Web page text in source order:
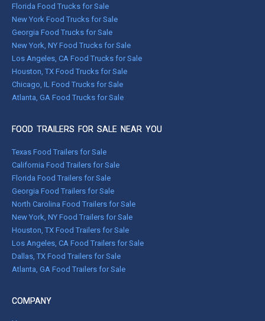
Florida Food Trucks for Sale
New York Food Trucks for Sale
Georgia Food Trucks for Sale
New York, NY Food Trucks for Sale
Los Angeles, CA Food Trucks for Sale
Houston, TX Food Trucks for Sale
Chicago, IL Food Trucks for Sale
Atlanta, GA Food Trucks for Sale
FOOD TRAILERS FOR SALE NEAR YOU
Texas Food Trailers for Sale
California Food Trailers for Sale
Florida Food Trailers for Sale
Georgia Food Trailers for Sale
North Carolina Food Trailers for Sale
New York, NY Food Trailers for Sale
Houston, TX Food Trailers for Sale
Los Angeles, CA Food Trailers for Sale
Dallas, TX Food Trailers for Sale
Atlanta, GA Food Trailers for Sale
COMPANY